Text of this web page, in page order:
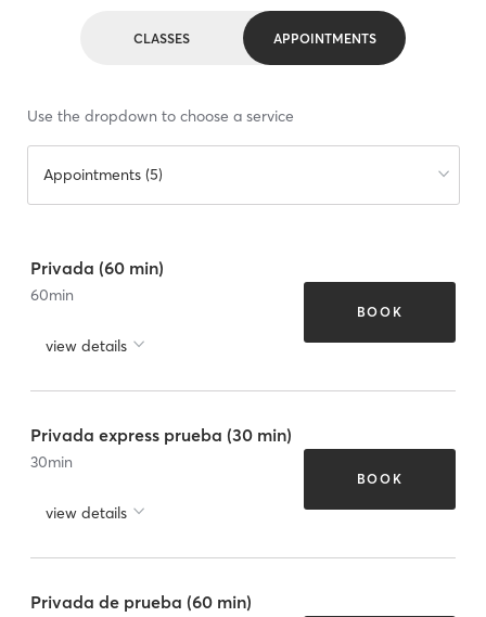
CLASSES APPOINTMENTS
Use the dropdown to choose a service
Appointments (5)
Privada (60 min)
60min
view details
BOOK
Privada express prueba (30 min)
30min
view details
BOOK
Privada de prueba (60 min)